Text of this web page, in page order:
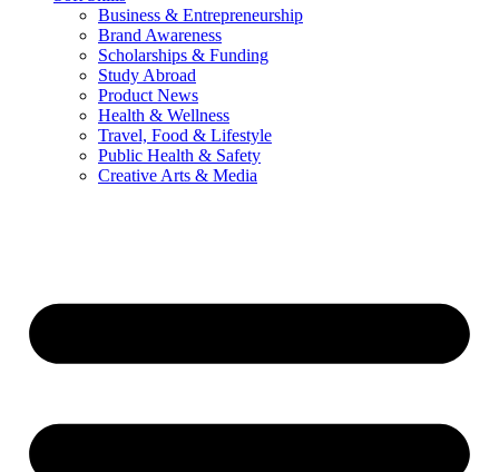
Business & Entrepreneurship
Brand Awareness
Scholarships & Funding
Study Abroad
Product News
Health & Wellness
Travel, Food & Lifestyle
Public Health & Safety
Creative Arts & Media